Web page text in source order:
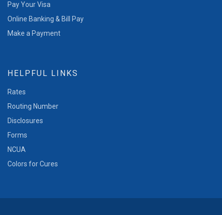
Pay Your Visa
Online Banking & Bill Pay
Make a Payment
HELPFUL LINKS
Rates
Routing Number
Disclosures
Forms
NCUA
Colors for Cures